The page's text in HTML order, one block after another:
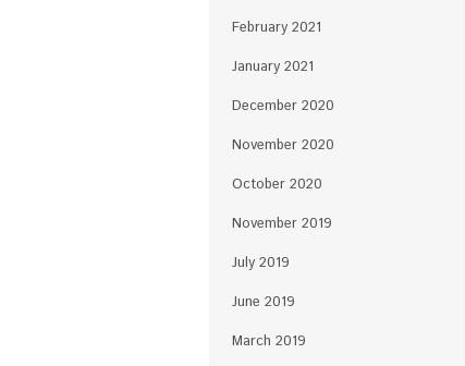
February 2021
January 2021
December 2020
November 2020
October 2020
November 2019
July 2019
June 2019
March 2019